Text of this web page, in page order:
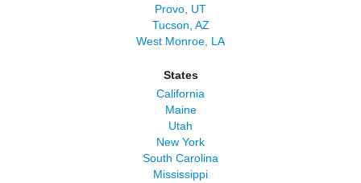
Provo, UT
Tucson, AZ
West Monroe, LA
States
California
Maine
Utah
New York
South Carolina
Mississippi